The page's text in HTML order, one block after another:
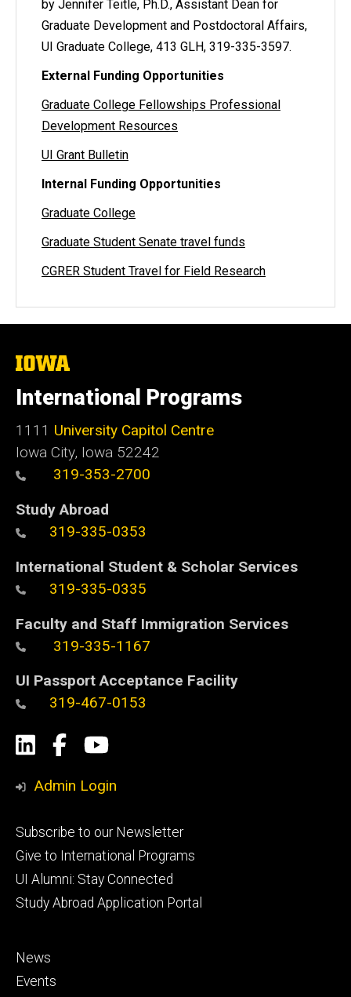
by Jennifer Teitle, Ph.D., Assistant Dean for
Graduate Development and Postdoctoral Affairs,
UI Graduate College, 413 GLH, 319-335-3597.
External Funding Opportunities
Graduate College Fellowships Professional
Development Resources
UI Grant Bulletin
Internal Funding Opportunities
Graduate College
Graduate Student Senate travel funds
CGRER Student Travel for Field Research
The
University
of
Iowa
International Programs
1111 University Capitol Centre
Iowa City, Iowa 52242
319-353-2700
Study Abroad
319-335-0353
International Student & Scholar Services
319-335-0335
Faculty and Staff Immigration Services
319-335-1167
UI Passport Acceptance Facility
319-467-0153
Social
Media
LinkedIn
Facebook
YouTube
Admin Login
Footer
primary
Subscribe to our Newsletter
Give to International Programs
UI Alumni: Stay Connected
Study Abroad Application Portal
Footer
secondary
News
Events